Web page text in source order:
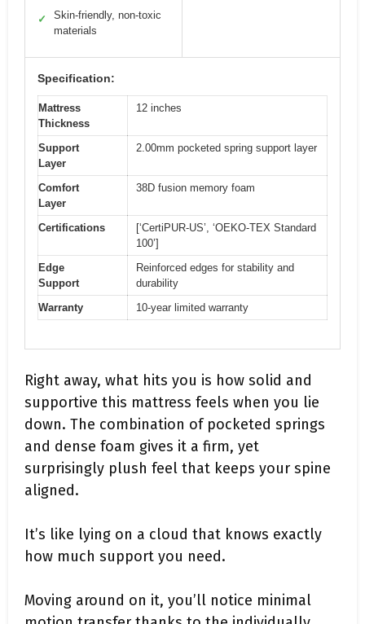
✓
Skin-friendly, non-toxic
materials
Specification:
Mattress
Thickness
12 inches
Support
Layer
2.00mm pocketed spring support layer
Comfort
Layer
38D fusion memory foam
Certifications
[‘CertiPUR-US’, ‘OEKO-TEX Standard
100’]
Edge
Support
Reinforced edges for stability and
durability
Warranty
10-year limited warranty
Right away, what hits you is how solid and
supportive this mattress feels when you lie
down. The combination of pocketed springs
and dense foam gives it a firm, yet
surprisingly plush feel that keeps your spine
aligned.
It’s like lying on a cloud that knows exactly
how much support you need.
Moving around on it, you’ll notice minimal